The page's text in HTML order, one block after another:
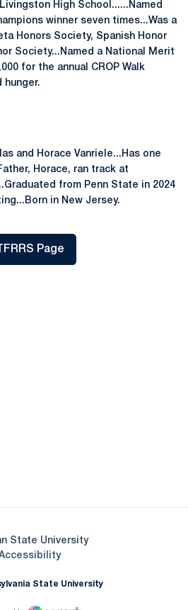
High School......Named
winner seven times...Was a
Honors Society, Spanish Honor
Society...Named a National Merit
for the annual CROP Walk
hunger.
and Horace Vanriele...Has one
Horace, ran track at
from Penn State in 2024
in New Jersey.
TFRRS Page
Opens in a new window
State University
Opens in a new window
State University